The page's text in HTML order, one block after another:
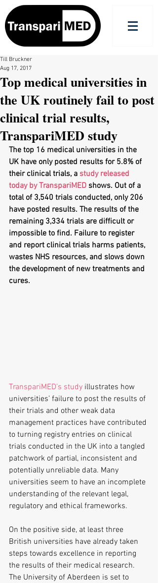
Top medical universities in
the UK routinely fail to post
clinical trial results,
TranspariMED study
Till Bruckner
Aug 17, 2017
The top 16 medical universities in the
UK have only posted results for 5.8% of
their clinical trials, a study released
today by TranspariMED shows. Out of a
total of 3,540 trials conducted, only 206
have posted results. The results of the
remaining 3,334 trials are difficult or
impossible to find. Failure to register
and report clinical trials harms patients,
wastes NHS resources, and slows down
the development of new treatments and
cures.
TranspariMED’s study illustrates how
universities’ failure to post the results of
their trials and other weak data
management practices have contributed
to turning registry entries on clinical
trials conducted in the UK into a tangled
patchwork of partial, inconsistent and
potentially unreliable data. Many
universities seem to have an incomplete
understanding of the relevant legal,
regulatory and ethical frameworks.
On the positive side, at least three
British universities have already taken
steps towards excellence in reporting
the results of their medical research.
The University of Aberdeen is set to